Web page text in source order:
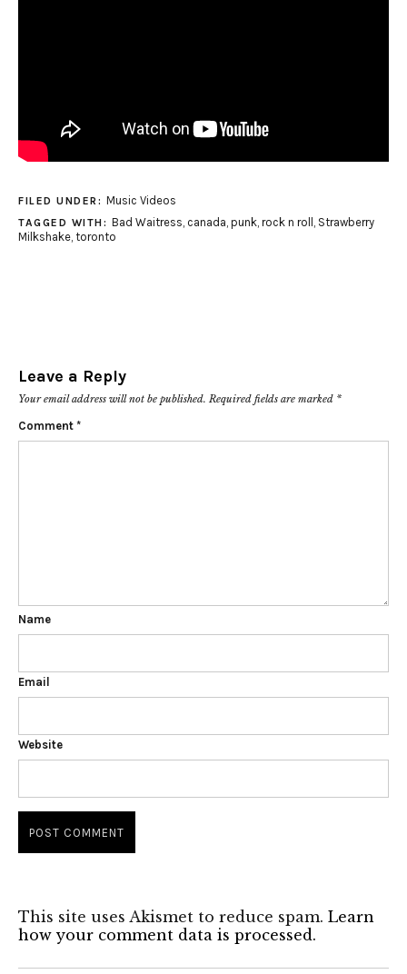
FILED UNDER: Music Videos
TAGGED WITH: Bad Waitress canada punk, rock n roll Strawberry
Milkshake toronto
Leave a Reply
Your email address will not be published. Required fields are marked *
Comment *
Name
Email
Website
This site uses Akismet to reduce spam. Learn
how your comment data is processed.